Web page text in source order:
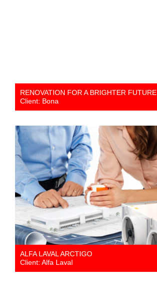
RENOVATION FOR A BRIGHTER FUTURE
Client: Bona
ALFA LAVAL ARCTIGO
Client: Alfa Laval